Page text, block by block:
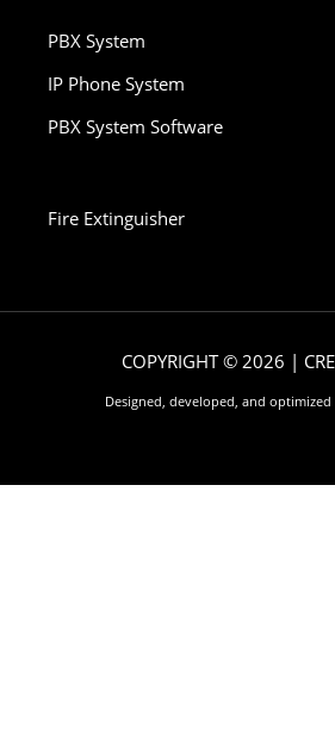
PBX System
IP Phone System
PBX System Software
Fire Extinguisher
COPYRIGHT © 2026 |
Designed, developed, and optimized